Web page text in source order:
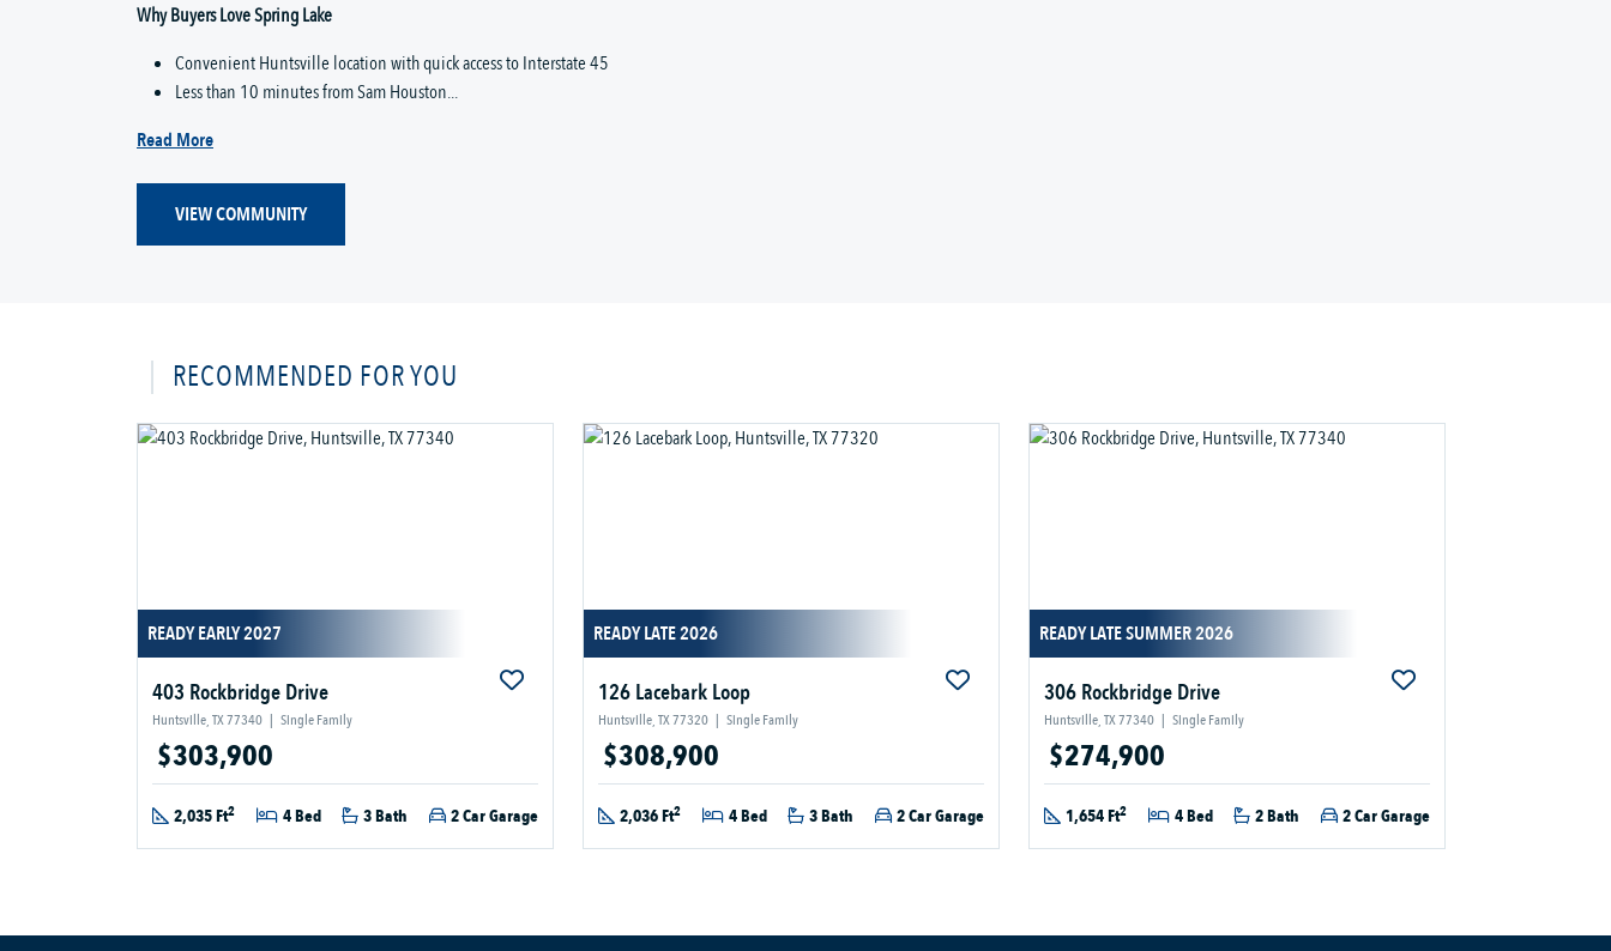
Why Buyers Love Spring Lake
Convenient Huntsville location with quick access to Interstate 45
Less than 10 minutes from Sam Houston...
Read More
VIEW COMMUNITY
RECOMMENDED FOR YOU
READY EARLY 2027
403 Rockbridge Drive
Huntsville, TX 77340 | Single Family
$303,900
2,035 Ft2 4 Bed 3 Bath 2 Car Garage
READY LATE 2026
126 Lacebark Loop
Huntsville, TX 77320 | Single Family
$308,900
2,036 Ft2 4 Bed 3 Bath 2 Car Garage
READY LATE SUMMER 2026
306 Rockbridge Drive
Huntsville, TX 77340 | Single Family
$274,900
1,654 Ft2 4 Bed 2 Bath 2 Car Garage